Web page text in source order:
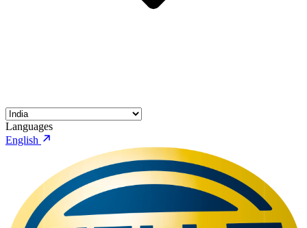
Languages
English